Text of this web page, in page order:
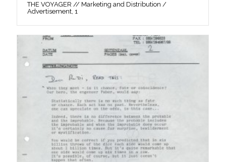
THE VOYAGER // Marketing and Distribution /
Advertisement, 1